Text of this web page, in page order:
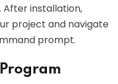
. After installation,
project and navigate
prompt.